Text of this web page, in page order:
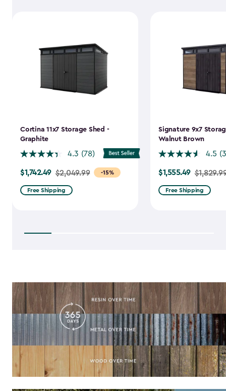
Cortina 11x7 Storage Shed -
Graphite
4.3 (78)
-15%
Price
from
$2,049.99
$1,742.49 $2,049.99
Free Shipping
Signature 9x7
Walnut Brown
4.5
Price
from
$1,829.99
$1,555.49
Free Shipping